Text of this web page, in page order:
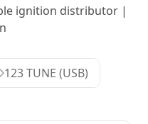
ignition distributor |
123 TUNE (USB)